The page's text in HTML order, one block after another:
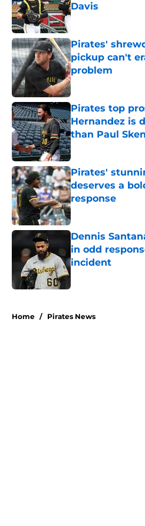
Davis
Published by on
Pirates'
pickup can't
problem
Published by on
Pirates top
Hernandez is
than Paul
Published by on
Pirates'
deserves a
response
Published by on
Dennis
in odd
incident
Home / Pirates News